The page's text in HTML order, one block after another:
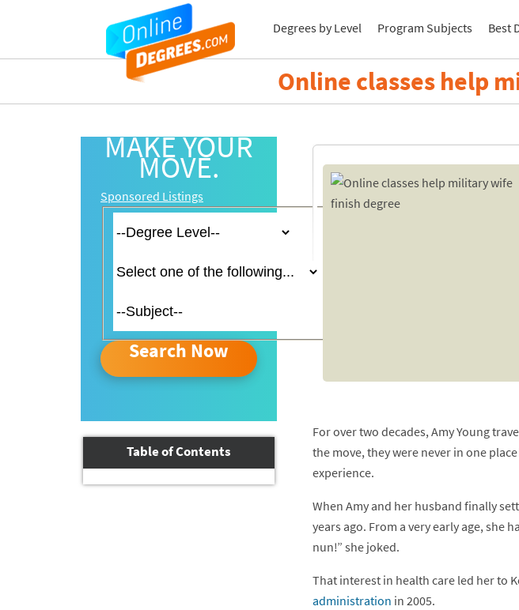
Degrees by Level Program Subjects Best
Online classes help
MAKE YOUR
MOVE.
Sponsored Listings
Search Now
Table of Contents
For over two decades, Amy Young
the move, they were never in one
experience.
When Amy and her husband finally
years ago. From a very early age, she
nun!” she joked.
That interest in health care led her to
administration in 2005.